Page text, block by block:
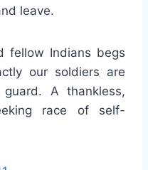
leave.
fellow Indians begs
our soldiers are
A thankless,
race of self-